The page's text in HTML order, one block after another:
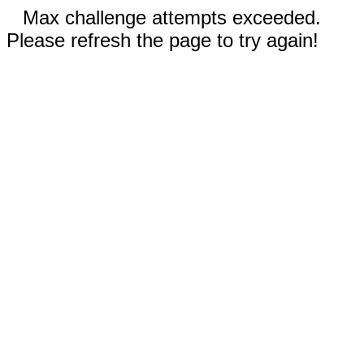
Max challenge attempts exceeded.
Please refresh the page to try again!